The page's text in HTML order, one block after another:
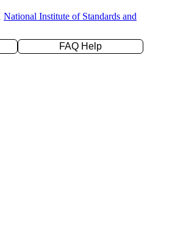
National Institute of Standards and
FAQ Help